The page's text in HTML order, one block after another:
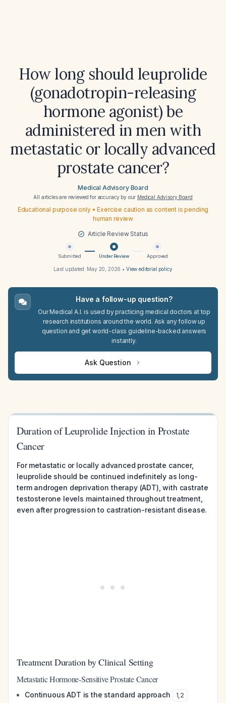
How long should leuprolide
(gonadotropin-releasing
hormone agonist) be
administered in men with
metastatic or locally advanced
prostate cancer?
Medical Advisory Board
All articles are reviewed for accuracy by our Medical Advisory Board
Educational purpose only • Exercise caution as content is pending
human review
Article Review Status
Submitted Under Review Approved
Last updated: May 20, 2026 • View editorial policy
Have a follow-up question?
Our Medical A.I. is used by practicing medical doctors at top
research institutions around the world. Ask any follow up
question and get world-class guideline-backed answers
instantly.
Ask Question
Duration of Leuprolide Injection in Prostate
Cancer
For metastatic or locally advanced prostate cancer,
leuprolide should be continued indefinitely as long-
term androgen deprivation therapy (ADT), with castrate
testosterone levels maintained throughout treatment,
even after progression to castration-resistant disease.
Treatment Duration by Clinical Setting
Metastatic Hormone-Sensitive Prostate Cancer
Continuous ADT is the standard approach 1,2